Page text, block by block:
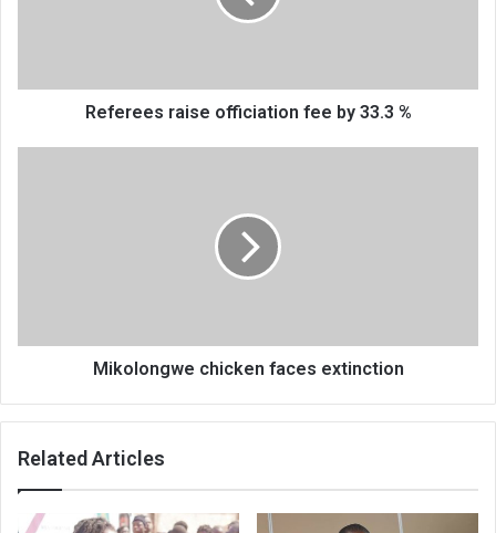
Referees raise officiation fee by 33.3 %
Mikolongwe chicken faces extinction
Related Articles